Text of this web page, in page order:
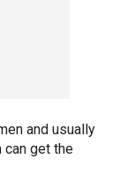
and usually
can get the